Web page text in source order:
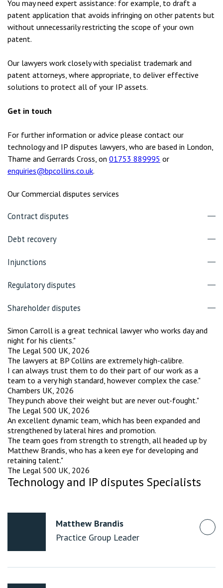
You may need expert assistance: for example, to draft a
patent application that avoids infringing on other patents but
without unnecessarily restricting the scope of your own
patent.
Our lawyers work closely with specialist trademark and
patent attorneys, where appropriate, to deliver effective
solutions to protect all of your IP assets.
Get in touch
For further information or advice please contact our
technology and IP disputes lawyers, who are based in London,
Thame and Gerrards Cross, on 01753 889995 or
enquiries@bpcollins.co.uk.
Our Commercial disputes services
Contract disputes
Debt recovery
Injunctions
Regulatory disputes
Shareholder disputes
Simon Carroll is a great technical lawyer who works day and
night for his clients."
The Legal 500 UK, 2026
The lawyers at BP Collins are extremely high-calibre.
I can always trust them to do their part of our work as a
team to a very high standard, however complex the case."
Chambers UK, 2026
They punch above their weight but are never out-fought."
The Legal 500 UK, 2026
An excellent dynamic team, which has been expanded and
strengthened by lateral hires and promotion.
The team goes from strength to strength, all headed up by
Matthew Brandis, who has a keen eye for developing and
retaining talent."
The Legal 500 UK, 2026
Technology and IP disputes Specialists
Matthew Brandis
Practice Group Leader